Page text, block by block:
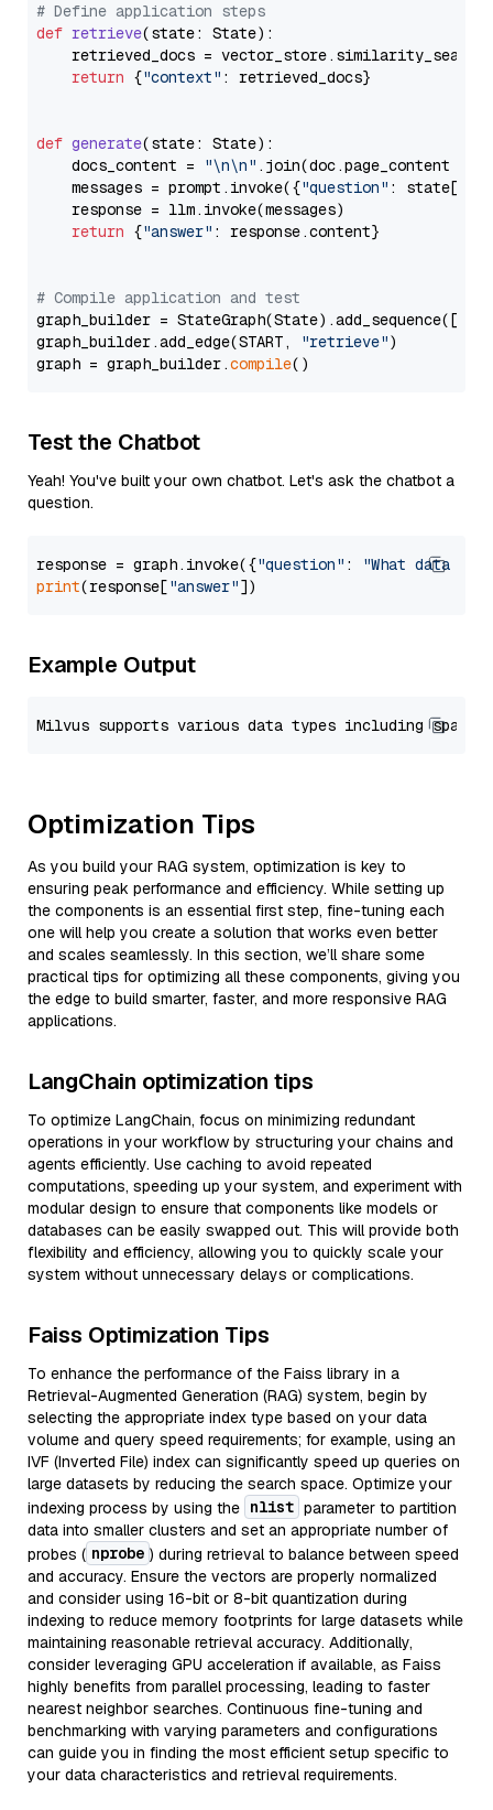
# Define application steps
def retrieve(state: State):
retrieved_docs =
return {"context" : retrieved_docs}
def generate(state: State):
    docs_content =
"\n\n" .join(doc.page_content
    messages = prompt.invoke({
"question" : state[
    response = llm.invoke(messages)
return {"answer" : response.content}
# Compile application and test
graph_builder =
graph_builder.add_edge(START,
"retrieve")
graph = graph_builder.compile
Test the Chatbot
Yeah! You've built your own chatbot. Let's ask the chatbot a
question.
response = graph.invoke({"question" :
"What data
print(response["answer"
Example Output
Optimization Tips
As you build your RAG system, optimization is key to
ensuring peak performance and efficiency. While setting up
the components is an essential first step, fine-tuning each
one will help you create a solution that works even better
and scales seamlessly. In this section, we’ll share some
practical tips for optimizing all these components, giving you
the edge to build smarter, faster, and more responsive RAG
applications.
LangChain optimization tips
To optimize LangChain, focus on minimizing redundant
operations in your workflow by structuring your chains and
agents efficiently. Use caching to avoid repeated
computations, speeding up your system, and experiment with
modular design to ensure that components like models or
databases can be easily swapped out. This will provide both
flexibility and efficiency, allowing you to quickly scale your
system without unnecessary delays or complications.
Faiss Optimization Tips
To enhance the performance of the Faiss library in a
Retrieval-Augmented Generation (RAG) system, begin by
selecting the appropriate index type based on your data
volume and query speed requirements; for example, using an
IVF (Inverted File) index can significantly speed up queries on
large datasets by reducing the search space. Optimize your
indexing process by using the nlist parameter to partition
data into smaller clusters and set an appropriate number of
probes ( nprobe ) during retrieval to balance between speed
and accuracy. Ensure the vectors are properly normalized
and consider using 16-bit or 8-bit quantization during
indexing to reduce memory footprints for large datasets while
maintaining reasonable retrieval accuracy. Additionally,
consider leveraging GPU acceleration if available, as Faiss
highly benefits from parallel processing, leading to faster
nearest neighbor searches. Continuous fine-tuning and
benchmarking with varying parameters and configurations
can guide you in finding the most efficient setup specific to
your data characteristics and retrieval requirements.